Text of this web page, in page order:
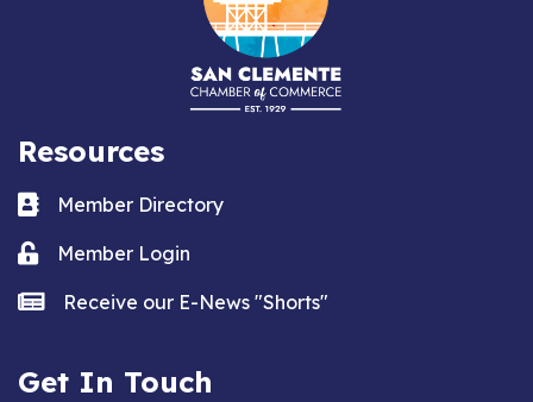
Resources
Business card icon
Member Directory
Lock iconMember Login
news iconReceive our E-News "Shorts"
Get In Touch